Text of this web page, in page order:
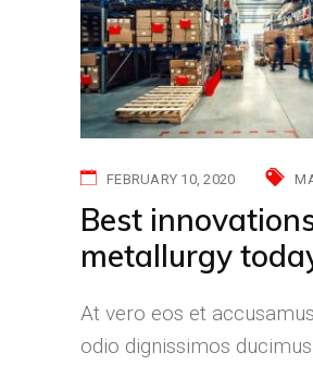
FEBRUARY 10, 2020
Best
metallurgy
At vero eos et
odio dignissimos